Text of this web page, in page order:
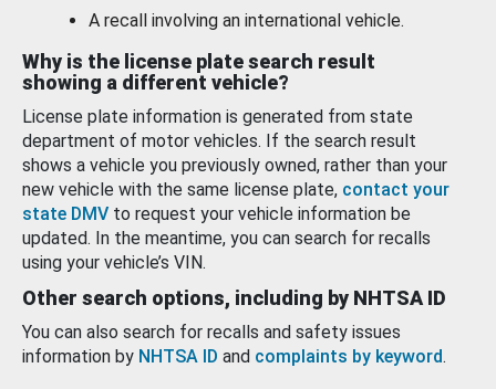
A recall involving an international vehicle.
Why is the license plate search result
showing a different vehicle?
License plate information is generated from state
department of motor vehicles. If the search result
shows a vehicle you previously owned, rather than your
new vehicle with the same license plate, contact your
state DMV to request your vehicle information be
updated. In the meantime, you can search for recalls
using your vehicle’s VIN.
Other search options, including by NHTSA ID
You can also search for recalls and safety issues
information by NHTSA ID and complaints by keyword.